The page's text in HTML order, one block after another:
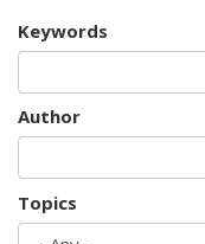
Keywords
Author
Topics